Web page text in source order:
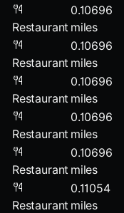
Restaurant
0.10696
miles
Restaurant
0.10696
miles
Restaurant
0.10696
miles
Restaurant
0.10696
miles
Restaurant
0.10696
miles
Restaurant
0.11054
miles